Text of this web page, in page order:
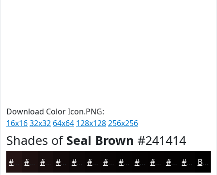
Download Color Icon.PNG:
16x1632x32 64x64 128x128256x256
Shades of Seal Brown #241414
#1D1010 #170D0D #120A0A #0E0808 #0B0606 #090505 #070404 #060303 #050202 #040202 #030202 Black